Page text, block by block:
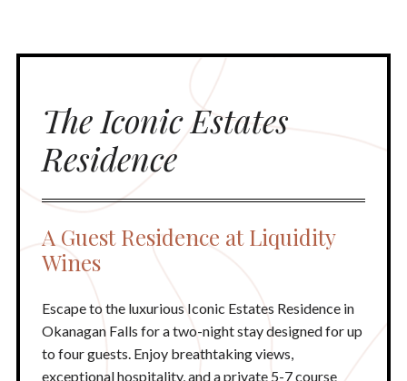
The Iconic Estates
Residence
A Guest Residence at Liquidity
Wines
Escape to the luxurious Iconic Estates Residence in
Okanagan Falls for a two-night stay designed for up
to four guests. Enjoy breathtaking views,
exceptional hospitality, and a private 5-7 course